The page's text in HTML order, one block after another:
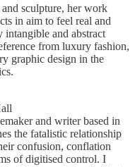
sculpture, her work
in aim to feel real and
and abstract
from luxury fashion,
graphic design in the
and writer based in
the fatalistic relationship
confusion, conflation
of digitised control. I